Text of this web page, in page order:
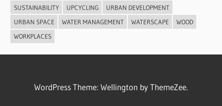
SUSTAINABILITY
UPCYCLING
URBAN DEVELOPMENT
URBAN SPACE
WATER MANAGEMENT WATERSCAPE
WOOD
WORKPLACES
WordPress Theme: Wellington by ThemeZee.